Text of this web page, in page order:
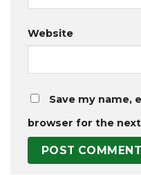
Website
Save my name,
browser for the